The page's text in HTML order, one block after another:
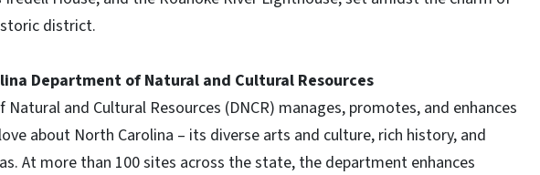
district.
Department of Natural and Cultural Resources
Natural and Cultural Resources (DNCR) manages, promotes, and enhances
about North Carolina – its diverse arts and culture, rich history, and
At more than 100 sites across the state, the department enhances